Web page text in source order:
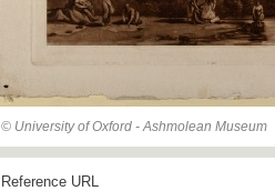
© University of Oxford - Ashmolean Museum
Reference URL